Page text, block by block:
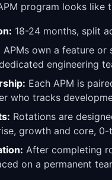
program looks like
18-24 months, split
APMs own a feature or
engineering
Each APM is
who tracks
Rotations are
growth and core,
After completing
on a permanent